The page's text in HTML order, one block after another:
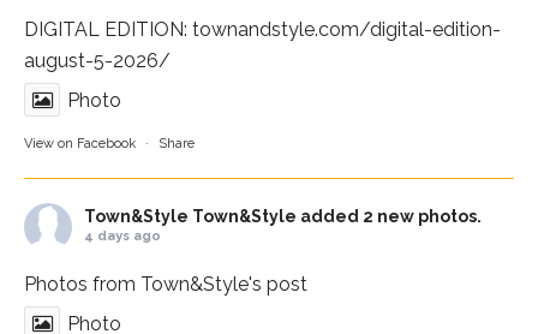
DIGITAL EDITION: townandstyle.com/digital-edition-
august-5-2026/
Photo
View on Facebook · Share
Town&Style Town&Style added 2 new photos.
4 days ago
Photos from Town&Style's post
Photo